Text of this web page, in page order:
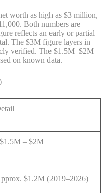
worth as high as $3 million,
Both numbers are
reflects an early or partial
The $3M figure layers in
verified. The $1.5M–$2M
on known data.
– $2M
$1.2M (2019–2026)